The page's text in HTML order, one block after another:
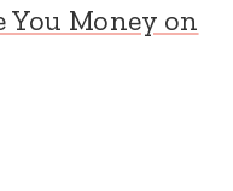
You Money on